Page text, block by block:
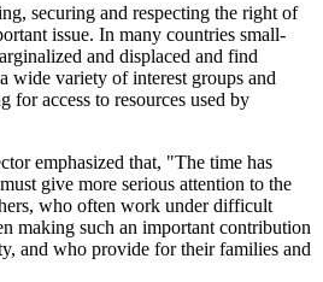
securing and respecting the right of
issue. In many countries small-
and displaced and find
wide variety of interest groups and
for access to resources used by
emphasized that, "The time has
give more serious attention to the
who often work under difficult
making such an important contribution
and who provide for their families and